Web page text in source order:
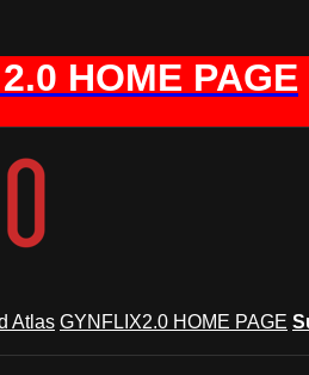
HOME PAGE
Atlas GYNFLIX2.0 HOME PAGE